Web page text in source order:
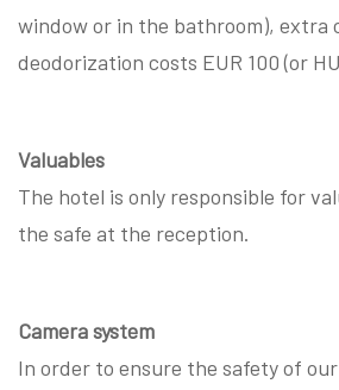
window or in the bathroom), extra
deodorization costs EUR 100 (or
Valuables
The hotel is only responsible for
the safe at the reception.
Camera system
In order to ensure the safety of